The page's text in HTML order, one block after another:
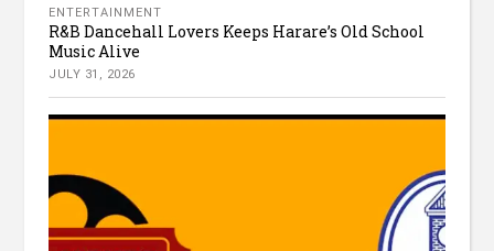
ENTERTAINMENT
R&B Dancehall Lovers Keeps Harare’s Old School
Music Alive
JULY 31, 2026